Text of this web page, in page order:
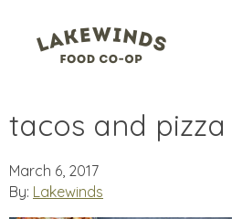
tacos and pizza
March 6, 2017
By: Lakewinds